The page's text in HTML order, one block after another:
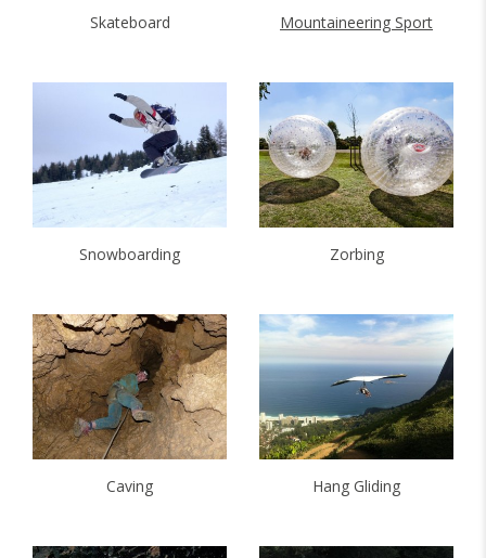
Skateboard Mountaineering Sport
Snowboarding Zorbing
Caving Hang Gliding